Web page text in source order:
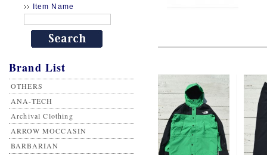
Item Name
Brand List
OTHERS
ANA-TECH
Archival Clothing
ARROW MOCCASIN
BARBARIAN